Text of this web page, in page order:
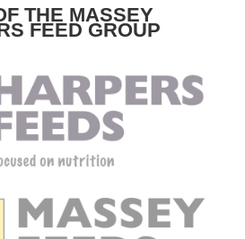
THE MASSEY
FEED GROUP